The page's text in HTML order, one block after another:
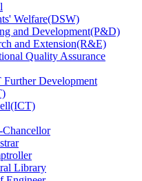
Welfare(DSW)
and Development(P&D)
and Extension(R&E)
Quality Assurance
Development
Library